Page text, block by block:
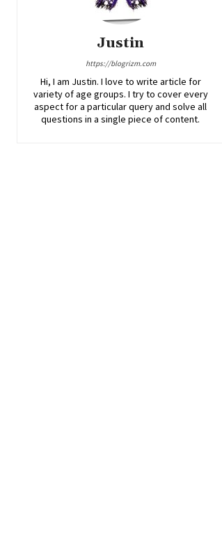
Justin
https://blogrizm.com
Hi, I am Justin. I love to write article for
variety of age groups. I try to cover every
aspect for a particular query and solve all
questions in a single piece of content.